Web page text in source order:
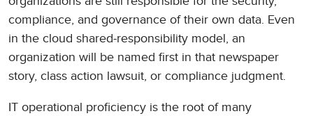
compliance, and governance of their own data. Even
in the cloud shared-responsibility model, an
organization will be named first in that newspaper
story, class action lawsuit, or compliance judgment.
IT operational proficiency is the root of many